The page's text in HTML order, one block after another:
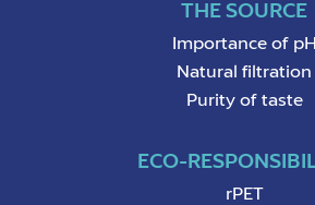
THE SOURCE
Importance of pH
Natural filtration
Purity of taste
ECO-
rPET